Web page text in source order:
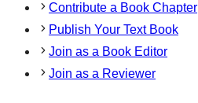
Contribute a Book Chapter
Publish Your Text Book
Join as a Book Editor
Join as a Reviewer